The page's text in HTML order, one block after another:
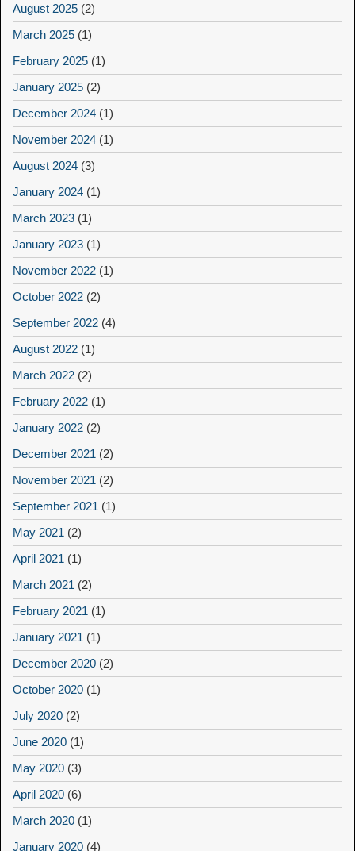
August 2025 (2)
March 2025 (1)
February 2025 (1)
January 2025 (2)
December 2024 (1)
November 2024 (1)
August 2024 (3)
January 2024 (1)
March 2023 (1)
January 2023 (1)
November 2022 (1)
October 2022 (2)
September 2022 (4)
August 2022 (1)
March 2022 (2)
February 2022 (1)
January 2022 (2)
December 2021 (2)
November 2021 (2)
September 2021 (1)
May 2021 (2)
April 2021 (1)
March 2021 (2)
February 2021 (1)
January 2021 (1)
December 2020 (2)
October 2020 (1)
July 2020 (2)
June 2020 (1)
May 2020 (3)
April 2020 (6)
March 2020 (1)
January 2020 (4)